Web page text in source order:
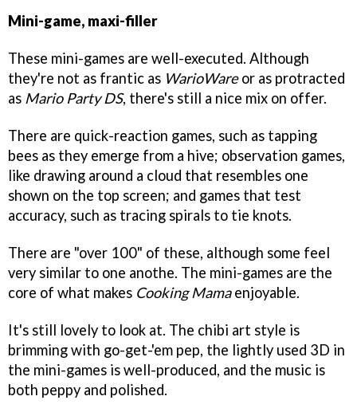
Mini-game, maxi-filler
These mini-games are well-executed. Although
they're not as frantic as WarioWareor as protracted
as Mario Party DS, there's still a nice mix on offer.
There are quick-reaction games, such as tapping
bees as they emerge from a hive; observation games,
like drawing around a cloud that resembles one
shown on the top screen; and games that test
accuracy, such as tracing spirals to tie knots.
There are "over 100" of these, although some feel
very similar to one anothe. The mini-games are the
core of what makes Cooking Mamaenjoyable.
It's still lovely to look at. The chibi art style is
brimming with go-get-'em pep, the lightly used 3D in
the mini-games is well-produced, and the music is
both peppy and polished.